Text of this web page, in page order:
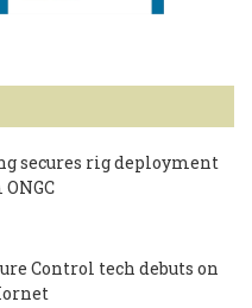
secures rig deployment
Control tech debuts on